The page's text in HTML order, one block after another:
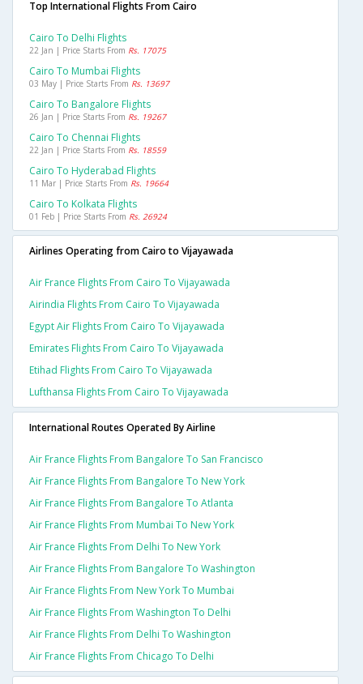
Top International Flights From Cairo
Cairo To Delhi Flights
22 Jan | Price Starts From Rs. 17075
Cairo To Mumbai Flights
03 May | Price Starts From Rs. 13697
Cairo To Bangalore Flights
26 Jan | Price Starts From Rs. 19267
Cairo To Chennai Flights
22 Jan | Price Starts From Rs. 18559
Cairo To Hyderabad Flights
11 Mar | Price Starts From Rs. 19664
Cairo To Kolkata Flights
01 Feb | Price Starts From Rs. 26924
Airlines Operating from Cairo to Vijayawada
Air France Flights From Cairo To Vijayawada
Airindia Flights From Cairo To Vijayawada
Egypt Air Flights From Cairo To Vijayawada
Emirates Flights From Cairo To Vijayawada
Etihad Flights From Cairo To Vijayawada
Lufthansa Flights From Cairo To Vijayawada
International Routes Operated By Airline
Air France Flights From Bangalore To San Francisco
Air France Flights From Bangalore To New York
Air France Flights From Bangalore To Atlanta
Air France Flights From Mumbai To New York
Air France Flights From Delhi To New York
Air France Flights From Bangalore To Washington
Air France Flights From New York To Mumbai
Air France Flights From Washington To Delhi
Air France Flights From Delhi To Washington
Air France Flights From Chicago To Delhi